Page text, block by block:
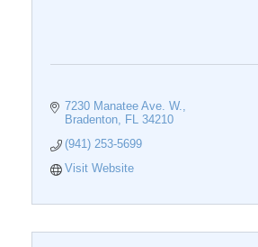
7230 Manatee Ave. W.
Bradenton
FL 34210
(941) 253-5699
Visit Website